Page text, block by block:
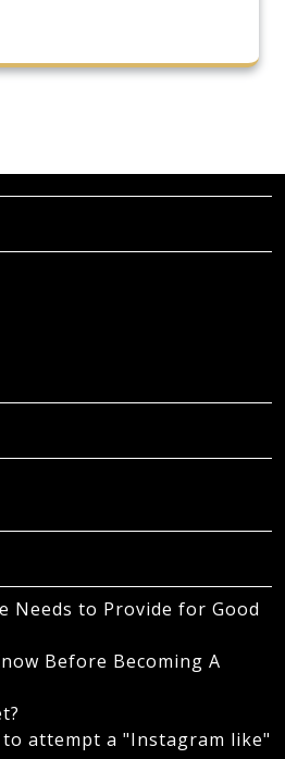
Needs to Provide for Good
Before Becoming A
attempt a "Instagram like"